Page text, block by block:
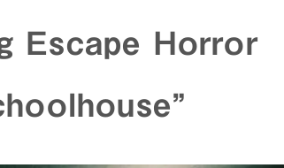
Escape Horror